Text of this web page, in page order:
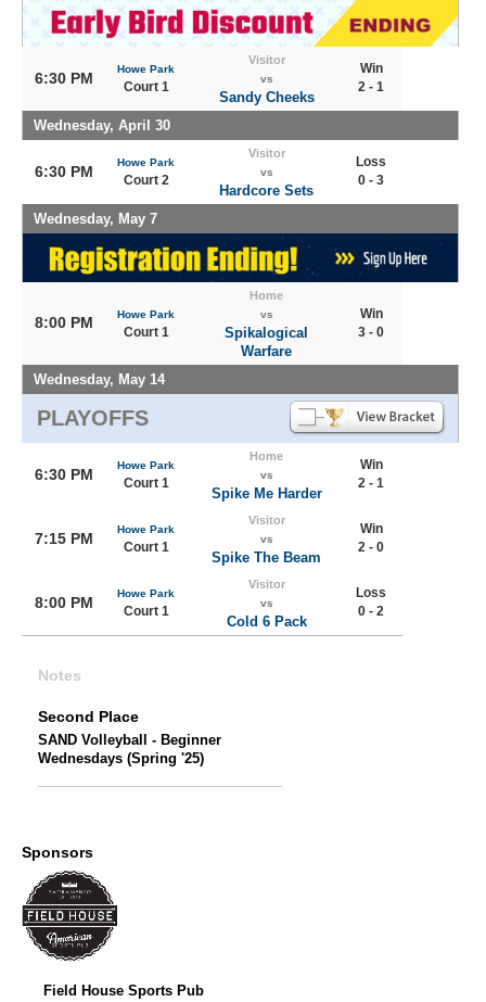
6:30 PM
Howe Park
Court 1
Visitor
vs
Sandy Cheeks
Win
2 - 1
Wednesday, April 30
6:30 PM
Howe Park
Court 2
Visitor
vs
Hardcore Sets
Loss
0 - 3
Wednesday, May 7
8:00 PM Howe Park
Court 1
Home
vs
Spikalogical
Warfare
Win
3 - 0
Wednesday, May 14
PLAYOFFS
6:30 PM
Howe Park
Court 1
Home
vs
Spike Me Harder
Win
2 - 1
7:15 PM
Howe Park
Court 1
Visitor
vs
Spike The Beam
Win
2 - 0
8:00 PM
Howe Park
Court 1
Visitor
vs
Cold 6 Pack
Loss
0 - 2
Notes
Second Place
SAND Volleyball - Beginner
Wednesdays (Spring '25)
Sponsors
Field House Sports Pub